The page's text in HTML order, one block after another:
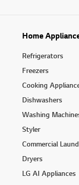
Home
Refrigerators
Freezers
Cooking
Dishwashers
Washing
Styler
Commercial
Dryers
LG AI Appliances